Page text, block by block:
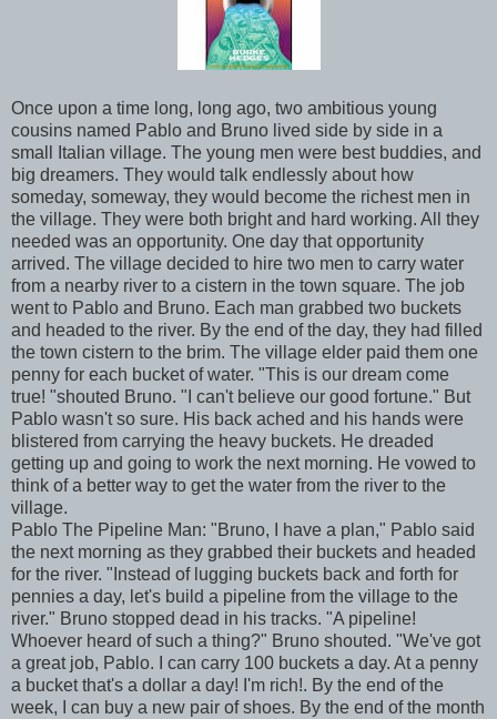
Once upon a time long, long ago, two ambitious young
cousins named Pablo and Bruno lived side by side in a
small Italian village. The young men were best buddies, and
big dreamers. They would talk endlessly about how
someday, someway, they would become the richest men in
the village. They were both bright and hard working. All they
needed was an opportunity. One day that opportunity
arrived. The village decided to hire two men to carry water
from a nearby river to a cistern in the town square. The job
went to Pablo and Bruno. Each man grabbed two buckets
and headed to the river. By the end of the day, they had filled
the town cistern to the brim. The village elder paid them one
penny for each bucket of water. "This is our dream come
true! "shouted Bruno. "I can't believe our good fortune." But
Pablo wasn't so sure. His back ached and his hands were
blistered from carrying the heavy buckets. He dreaded
getting up and going to work the next morning. He vowed to
think of a better way to get the water from the river to the
village.
Pablo The Pipeline Man: "Bruno, I have a plan," Pablo said
the next morning as they grabbed their buckets and headed
for the river. "Instead of lugging buckets back and forth for
pennies a day, let's build a pipeline from the village to the
river." Bruno stopped dead in his tracks. "A pipeline!
Whoever heard of such a thing?" Bruno shouted. "We've got
a great job, Pablo. I can carry 100 buckets a day. At a penny
a bucket that's a dollar a day! I'm rich!. By the end of the
week, I can buy a new pair of shoes. By the end of the month